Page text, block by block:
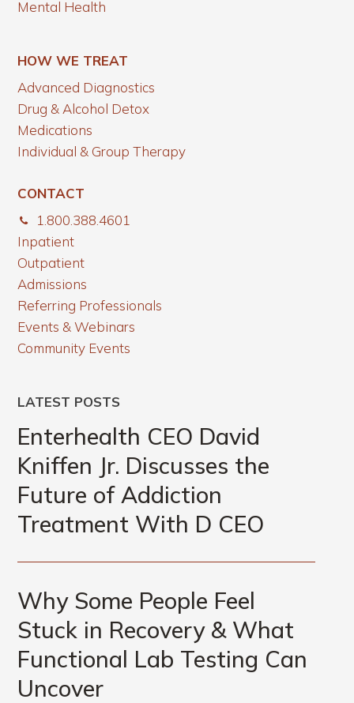
Mental Health
HOW WE TREAT
Advanced Diagnostics
Drug & Alcohol Detox
Medications
Individual & Group Therapy
CONTACT
1.800.388.4601
Inpatient
Outpatient
Admissions
Referring Professionals
Events & Webinars
Community Events
LATEST POSTS
Enterhealth CEO David
Kniffen Jr. Discusses the
Future of Addiction
Treatment With D CEO
Why Some People Feel
Stuck in Recovery & What
Functional Lab Testing Can
Uncover